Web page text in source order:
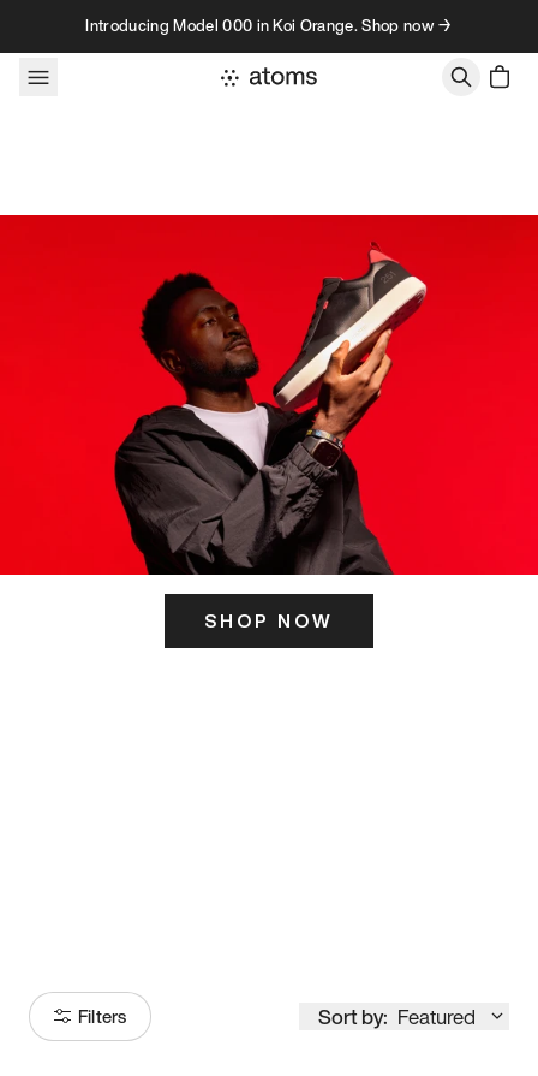
Skip to contentIntroducing Model 000 in Koi Orange. Shop now →
SHOP NOW
Filters Sort by: Featured